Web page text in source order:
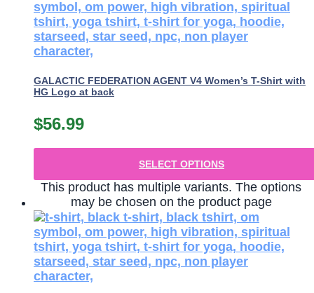
GALACTIC FEDERATION AGENT V4 Women’s T-Shirt with
HG Logo at back
$56.99
SELECT OPTIONS
This product has multiple variants. The options
may be chosen on the product page